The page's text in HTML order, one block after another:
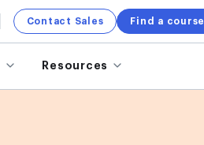
Contact Sales Find a course
Resources